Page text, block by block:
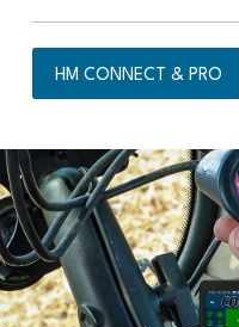
HM CONNECT & PRO